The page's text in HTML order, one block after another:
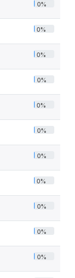
0%
0%
0%
0%
0%
0%
0%
0%
0%
0%
0%